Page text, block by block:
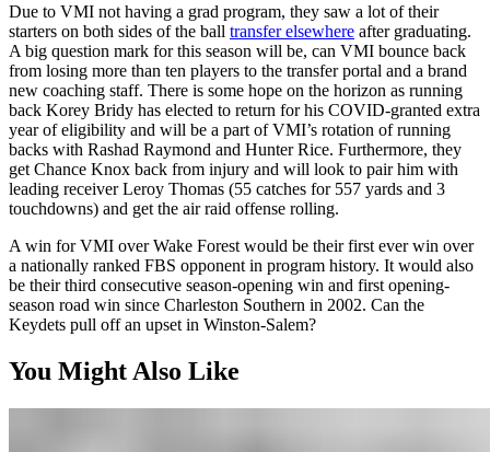
Due to VMI not having a grad program, they saw a lot of their
starters on both sides of the ball transfer elsewhere after graduating.
A big question mark for this season will be, can VMI bounce back
from losing more than ten players to the transfer portal and a brand
new coaching staff. There is some hope on the horizon as running
back Korey Bridy has elected to return for his COVID-granted extra
year of eligibility and will be a part of VMI’s rotation of running
backs with Rashad Raymond and Hunter Rice. Furthermore, they
get Chance Knox back from injury and will look to pair him with
leading receiver Leroy Thomas (55 catches for 557 yards and 3
touchdowns) and get the air raid offense rolling.
A win for VMI over Wake Forest would be their first ever win over
a nationally ranked FBS opponent in program history. It would also
be their third consecutive season-opening win and first opening-
season road win since Charleston Southern in 2002. Can the
Keydets pull off an upset in Winston-Salem?
You Might Also Like